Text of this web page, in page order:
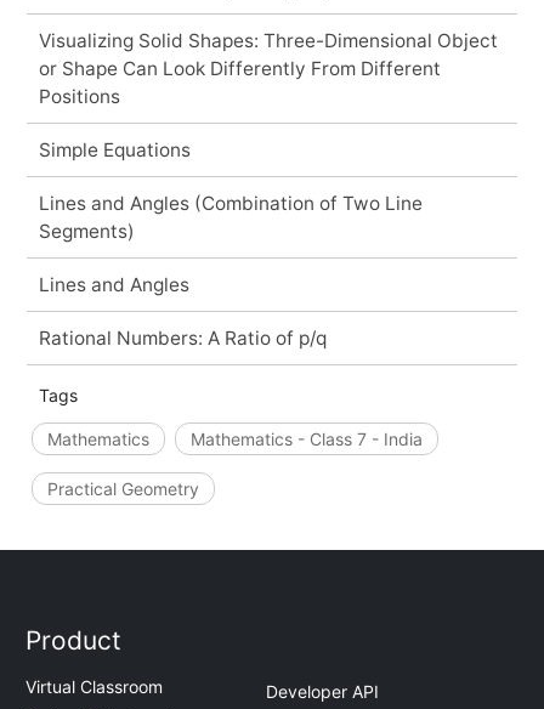
Visualizing Solid Shapes: Three-Dimensional Object
or Shape Can Look Differently From Different
Positions
Simple Equations
Lines and Angles (Combination of Two Line
Segments)
Lines and Angles
Rational Numbers: A Ratio of p/q
Tags
Mathematics Mathematics - Class 7 - India
Practical Geometry
Product
Virtual Classroom
Developer API